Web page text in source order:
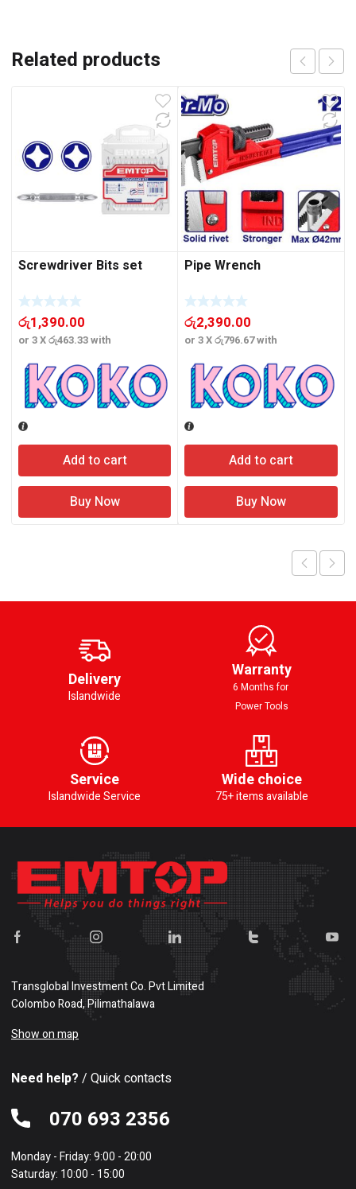
Related products
Screwdriver Bits set
රු1,390.00
or 3 Xරු463.33with
Add to cart
Buy Now
Pipe Wrench
රු2,390.00
or 3 Xරු796.67with
Add to cart
Buy Now
Delivery
Islandwide
Warranty
6 Months for
Power Tools
Service
Islandwide Service
Wide choice
75+ items available
Transglobal Investment Co. Pvt Limited
Colombo Road, Pilimathalawa
Show on map
Need help? / Quick contacts
070 693 2356
Monday - Friday: 9:00 - 20:00
Saturday: 10:00 - 15:00